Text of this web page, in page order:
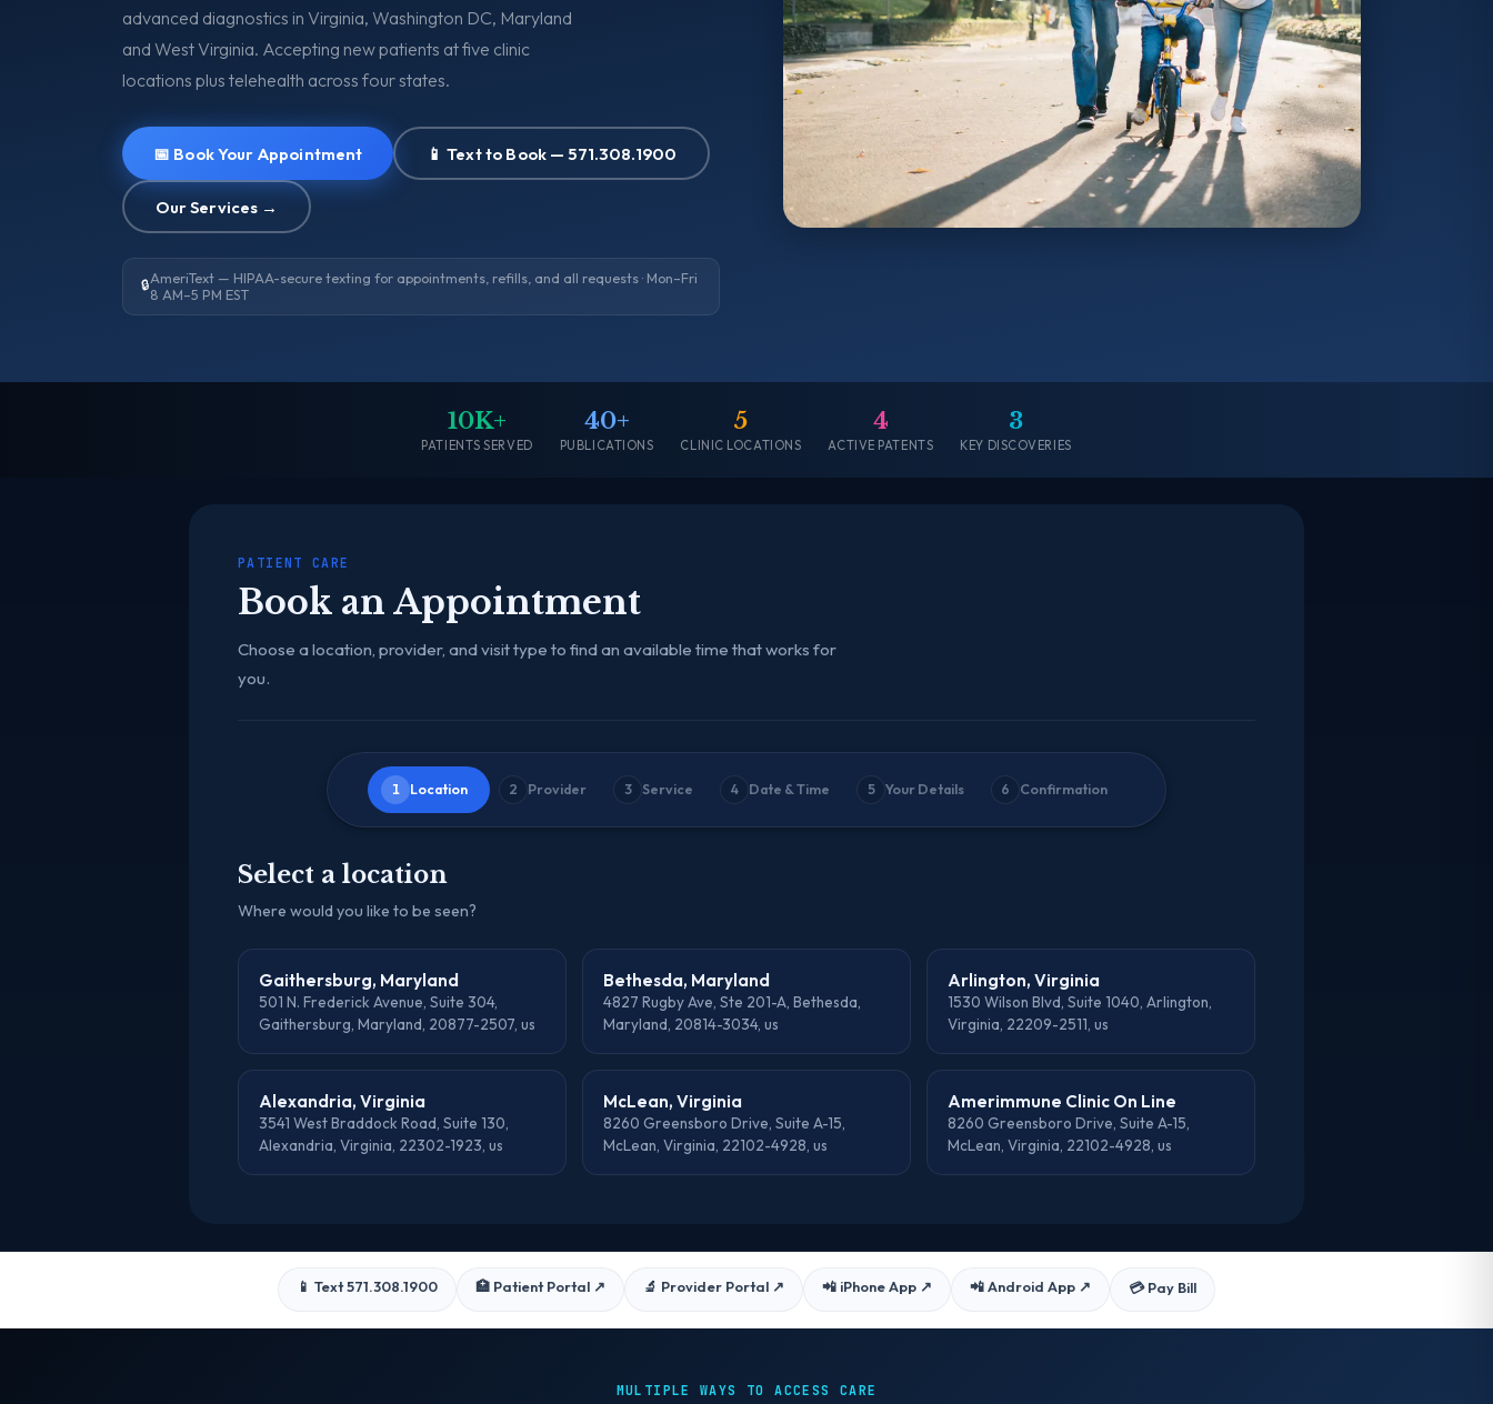
advanced diagnostics in Virginia, Washington DC, Maryland
and West Virginia. Accepting new patients at five clinic
locations plus telehealth across four states.
📅 Book Your Appointment 📱 Text to Book — 571.308.1900
Our Services →
🔒AmeriText — HIPAA-secure texting for appointments, refills, and all requests · Mon–Fri
8 AM–5 PM EST
10K+
PATIENTS SERVED
40+
PUBLICATIONS
5
CLINIC LOCATIONS
4
ACTIVE PATENTS
3
KEY DISCOVERIES
PATIENT CARE
Book an Appointment
Choose a location, provider, and visit type to find an available time that works for
you.
1 Location 2 Provider 3 Service 4 Date & Time 5 Your Details 6 Confirmation
Select a location
Where would you like to be seen?
Gaithersburg, Maryland
501 N. Frederick Avenue, Suite 304,
Gaithersburg, Maryland, 20877-2507, us
Bethesda, Maryland
4827 Rugby Ave, Ste 201-A, Bethesda,
Maryland, 20814-3034, us
Arlington, Virginia
1530 Wilson Blvd, Suite 1040, Arlington,
Virginia, 22209-2511, us
Alexandria, Virginia
3541 West Braddock Road, Suite 130,
Alexandria, Virginia, 22302-1923, us
McLean, Virginia
8260 Greensboro Drive, Suite A-15,
McLean, Virginia, 22102-4928, us
Amerimmune Clinic On Line
8260 Greensboro Drive, Suite A-15,
McLean, Virginia, 22102-4928, us
📱 Text 571.308.1900 🏥 Patient Portal ↗ 🔬 Provider Portal ↗ 📲 iPhone App ↗ 📲 Android App ↗ 💳 Pay Bill
MULTIPLE WAYS TO ACCESS CARE